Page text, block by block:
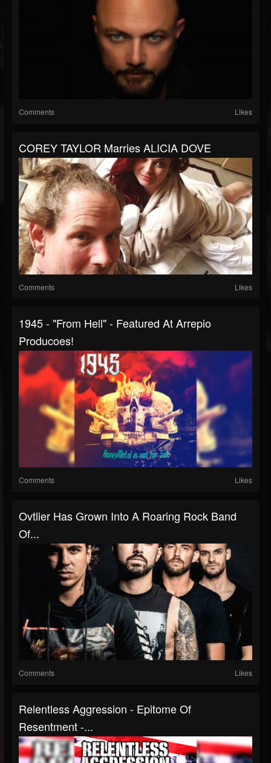
Comments Likes
COREY TAYLOR Marries ALICIA DOVE
Comments Likes
1945 - "From Hell" - Featured At Arrepio
Producoes!
Comments Likes
Ovtlier Has Grown Into A Roaring Rock Band
Of...
Comments Likes
Relentless Aggression - Epitome Of
Resentment -...